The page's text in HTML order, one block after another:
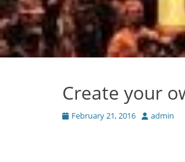
Create your
Posted
February 21, 2016 Author
admin